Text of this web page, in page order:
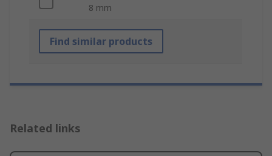
8 mm
Find similar products
Related links